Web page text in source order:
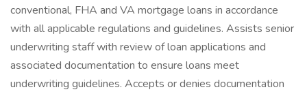
conventional, FHA and VA mortgage loans in accordance
with all applicable regulations and guidelines. Assists senior
underwriting staff with review of loan applications and
associated documentation to ensure loans meet
underwriting guidelines. Accepts or denies documentation